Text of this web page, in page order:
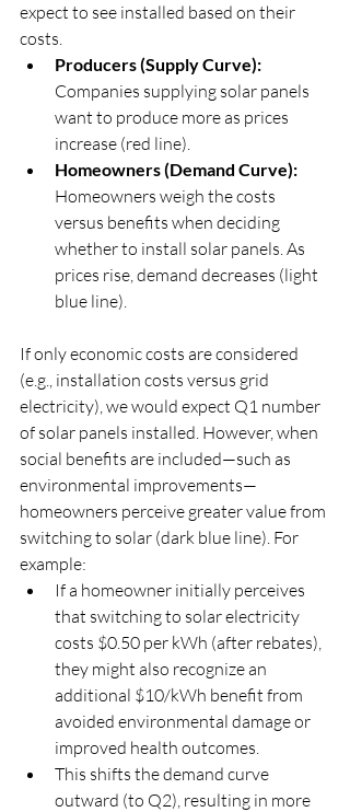
expect to see installed based on their
costs.
Producers (Supply Curve):
Companies supplying solar panels
want to produce more as prices
increase (red line).
Homeowners (Demand Curve):
Homeowners weigh the costs
versus benefits when deciding
whether to install solar panels. As
prices rise, demand decreases (light
blue line).
If only economic costs are considered
(e.g., installation costs versus grid
electricity), we would expect Q1 number
of solar panels installed. However, when
social benefits are included—such as
environmental improvements—
homeowners perceive greater value from
switching to solar (dark blue line). For
example:
If a homeowner initially perceives
that switching to solar electricity
costs $0.50 per kWh (after rebates),
they might also recognize an
additional $10/kWh benefit from
avoided environmental damage or
improved health outcomes.
This shifts the demand curve
outward (to Q2), resulting in more